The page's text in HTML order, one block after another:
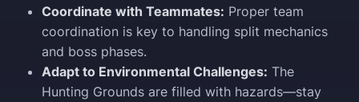
Coordinate with Teammates: Proper team
coordination is key to handling split mechanics
and boss phases.
Adapt to Environmental Challenges: The
Hunting Grounds are filled with hazards—stay